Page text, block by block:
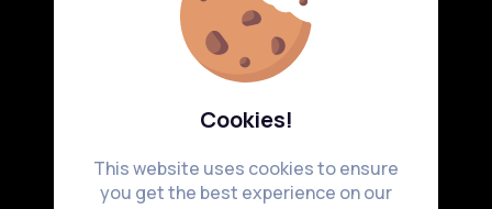
Cookies!
This website uses cookies to ensure
you get the best experience on our